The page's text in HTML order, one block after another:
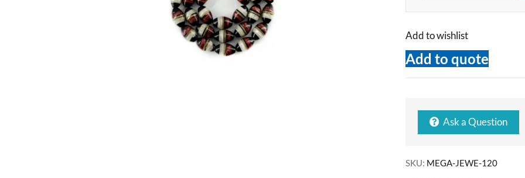
Add to wishlist
Add to quote
Ask a Question
SKU: MEGA-JEWE-120